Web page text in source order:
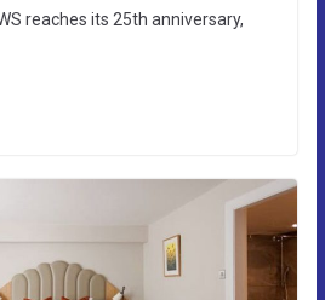
reaches its 25th anniversary,